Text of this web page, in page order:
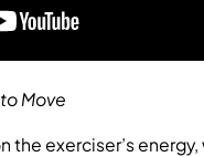
Move
the exerciser’s